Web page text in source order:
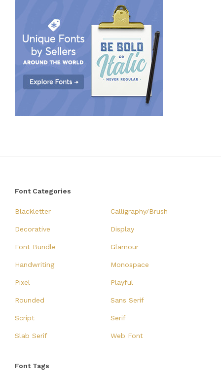
Font Categories
Blackletter Calligraphy/Brush
Decorative Display
Font Bundle Glamour
Handwriting Monospace
Pixel Playful
Rounded Sans Serif
Script Serif
Slab Serif Web Font
Font Tags